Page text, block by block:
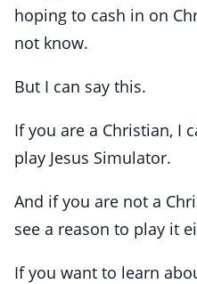
hoping to cash in on
not know.
But I can say this.
If you are a Christian, I
play Jesus Simulator.
And if you are not a
see a reason to play it
If you want to learn